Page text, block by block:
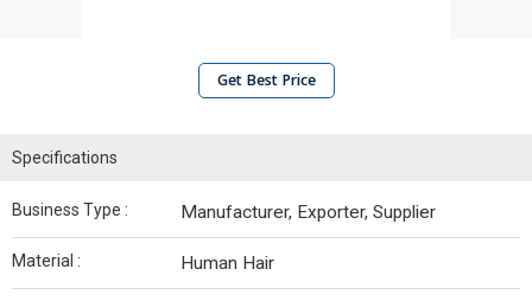
Get Best Price
Specifications
Business Type : Manufacturer, Exporter, Supplier
Material : Human Hair